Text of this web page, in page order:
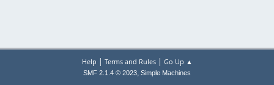
Help | Terms and Rules| Go Up ▲
SMF 2.1.4 © 2023, Simple Machines